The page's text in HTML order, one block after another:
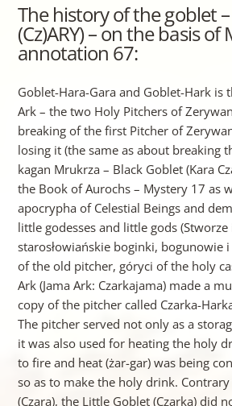
The history of the goblet
(Cz)ARY) – on the basis of
annotation 67:
Goblet-Hara-Gara and Goblet-Hark is
Ark – the two Holy Pitchers of
breaking of the first Pitcher of
losing it (the same as about breaking
kagan Mrukrza – Black Goblet (Kara
the Book of Aurochs – Mystery 17 as
apocrypha of Celestial Beings and
little godesses and little gods (Stworze
starosłowiańskie boginki, bogunowie
of the old pitcher, góryci of the holy
Ark (Jama Ark: Czarkajama) made a
copy of the pitcher called Czarka-
The pitcher served not only as a
it was also used for heating the holy
to fire and heat (żar-gar) was being
so as to make the holy drink.
(Czara), the Little Goblet (Czarka) did